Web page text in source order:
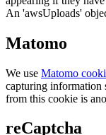
An 'awsUploads'
Matomo
We use Matomo
capturing information
from this cookie is
reCaptcha